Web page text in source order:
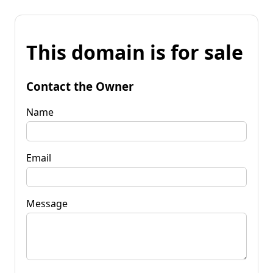
This domain is for sale
Contact the Owner
Name
Email
Message